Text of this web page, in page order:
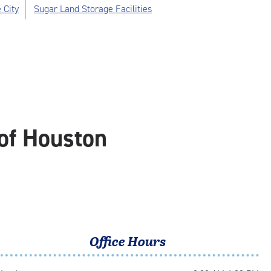
City Sugar Land Storage Facilities
Houston
Office Hours